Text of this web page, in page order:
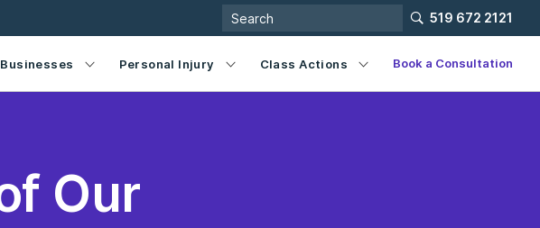
519 672 2121
Businesses Personal Injury Class Actions Book a Consultation
Our